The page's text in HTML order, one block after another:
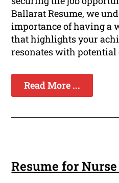
Ballarat Resume, we
importance of having a
that highlights your
resonates with potential
Read More ...
Resume for